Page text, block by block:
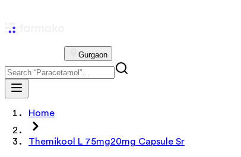
Gurgaon
Home
Themikool L 75mg20mg Capsule Sr